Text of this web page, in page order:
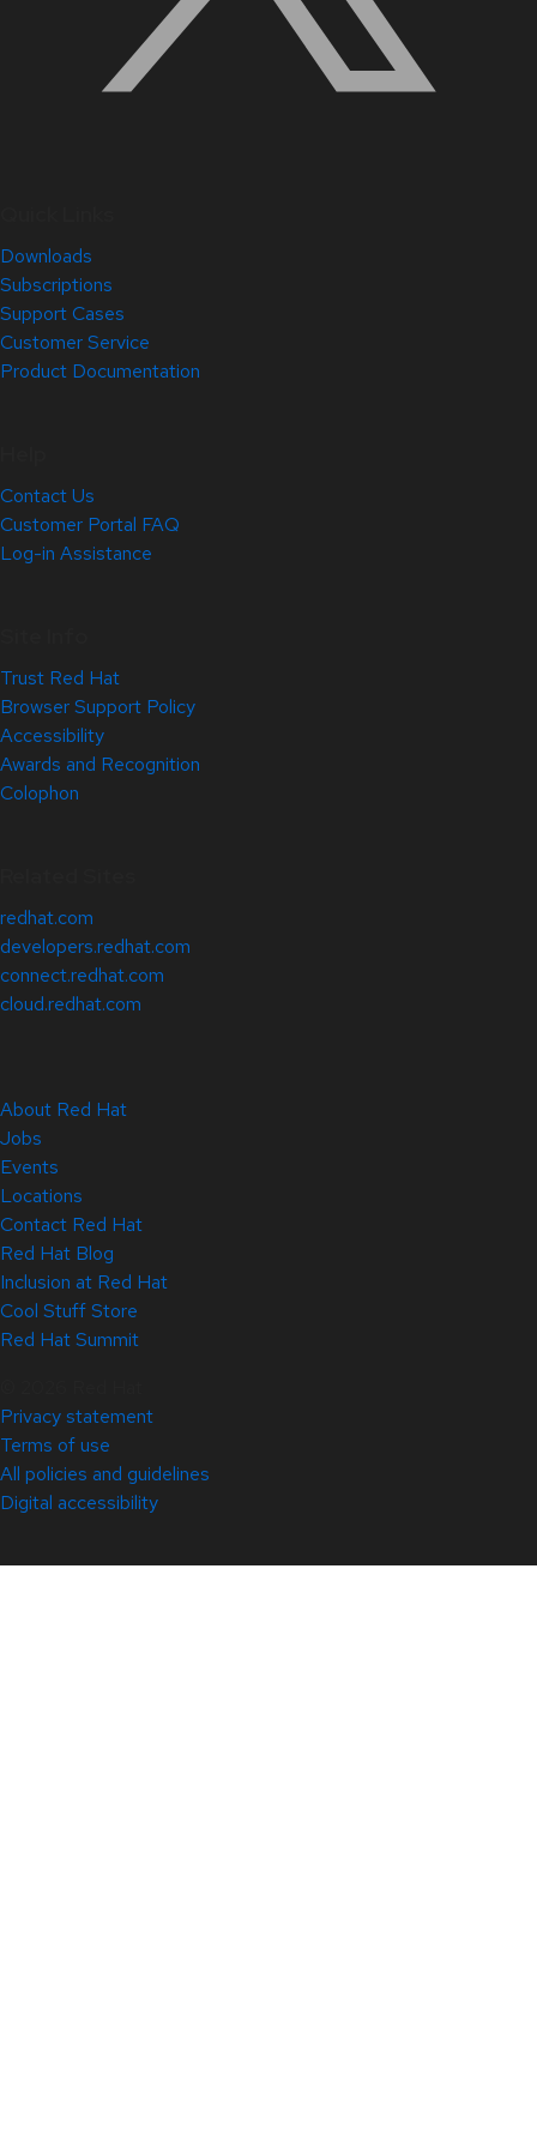
Downloads
Subscriptions
Support Cases
Customer Service
Product Documentation
Contact Us
Customer Portal FAQ
Log-in Assistance
Trust Red Hat
Browser Support Policy
Accessibility
Awards and Recognition
Colophon
redhat.com
developers.redhat.com
connect.redhat.com
cloud.redhat.com
About Red Hat
Jobs
Events
Locations
Contact Red Hat
Red Hat Blog
Inclusion at Red Hat
Cool Stuff Store
Red Hat Summit
Privacy statement
Terms of use
All policies and guidelines
Digital accessibility